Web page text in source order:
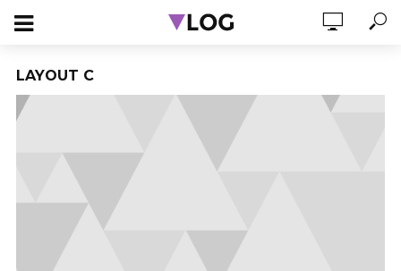
LAYOUT C